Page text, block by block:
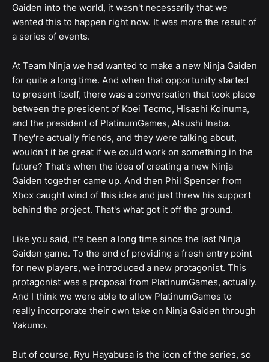
Gaiden into the world, it wasn't necessarily that we
wanted this to happen right now. It was more the result of
a series of events.
At Team Ninja we had wanted to make a new Ninja Gaiden
for quite a long time. And when that opportunity started
to present itself, there was a conversation that took place
between the president of Koei Tecmo, Hisashi Koinuma,
and the president of PlatinumGames, Atsushi Inaba.
They're actually friends, and they were talking about,
wouldn't it be great if we could work on something in the
future? That's when the idea of creating a new Ninja
Gaiden together came up. And then Phil Spencer from
Xbox caught wind of this idea and just threw his support
behind the project. That's what got it off the ground.
Like you said, it's been a long time since the last Ninja
Gaiden game. To the end of providing a fresh entry point
for new players, we introduced a new protagonist. This
protagonist was a proposal from PlatinumGames, actually.
And I think we were able to allow PlatinumGames to
really incorporate their own take on Ninja Gaiden through
Yakumo.
But of course, Ryu Hayabusa is the icon of the series, so